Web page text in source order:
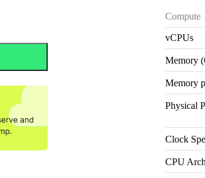
Compute
vCPUs
Memory
Memory
Physical
Clock
CPU